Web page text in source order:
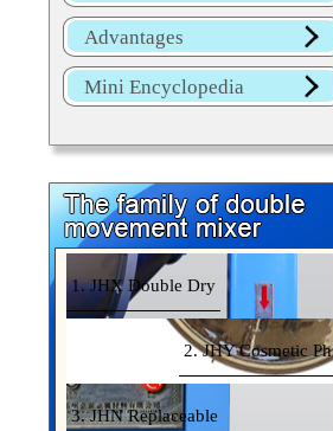
Advantages
Mini Encyclopedia
1. JHX Double Dry
2. JHY Cosmetic Ph
3. JHN Replaceable